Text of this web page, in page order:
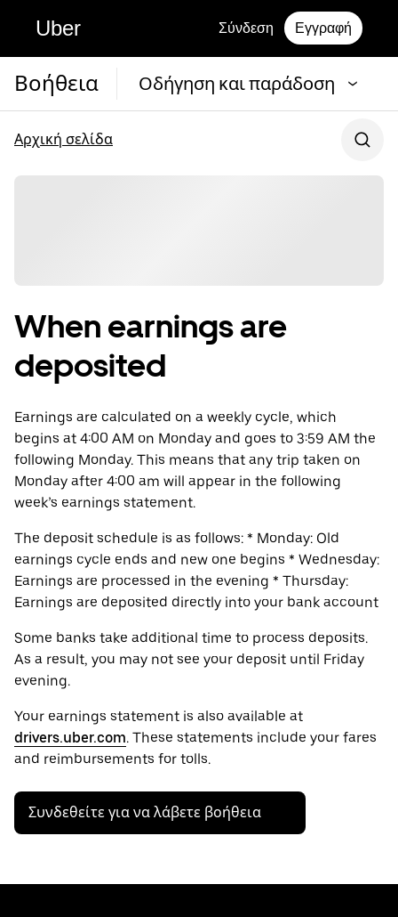
Uber Σύνδεση Εγγραφή
Βοήθεια Οδήγηση και παράδοση
Αρχική σελίδα
When earnings are
deposited
Earnings are calculated on a weekly cycle, which
begins at 4:00 AM on Monday and goes to 3:59 AM the
following Monday. This means that any trip taken on
Monday after 4:00 am will appear in the following
week’s earnings statement.
The deposit schedule is as follows: * Monday: Old
earnings cycle ends and new one begins * Wednesday:
Earnings are processed in the evening * Thursday:
Earnings are deposited directly into your bank account
Some banks take additional time to process deposits.
As a result, you may not see your deposit until Friday
evening.
Your earnings statement is also available at
drivers.uber.com. These statements include your fares
and reimbursements for tolls.
Συνδεθείτε για να λάβετε βοήθεια